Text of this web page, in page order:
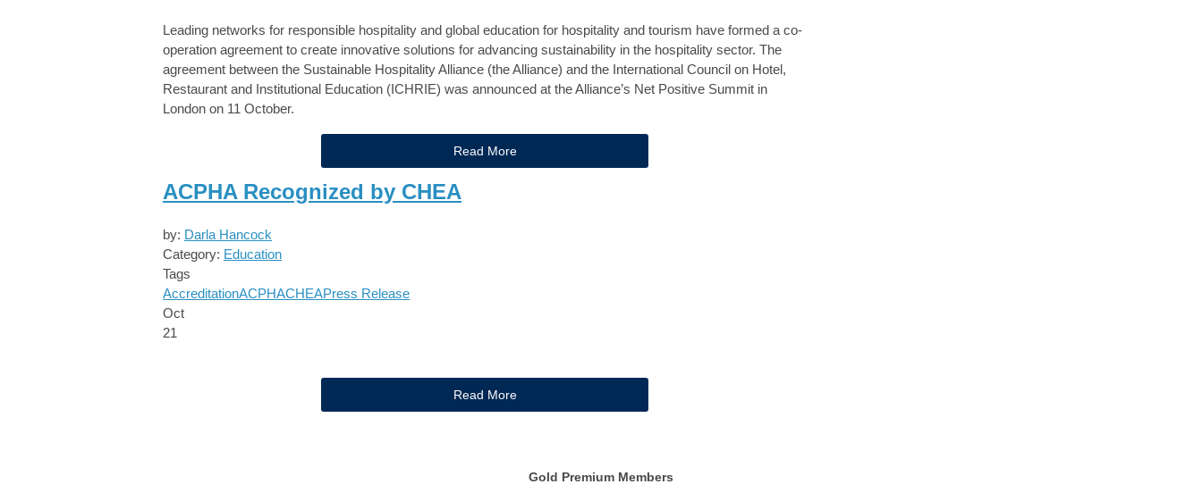
Leading networks for responsible hospitality and global education for hospitality and tourism have formed a co-
operation agreement to create innovative solutions for advancing sustainability in the hospitality sector. The
agreement between the Sustainable Hospitality Alliance (the Alliance) and the International Council on Hotel,
Restaurant and Institutional Education (ICHRIE) was announced at the Alliance’s Net Positive Summit in
London on 11 October.
Read More
ACPHA Recognized by CHEA
by: Darla Hancock
Category: Education
Tags
AccreditationACPHACHEAPress Release
Oct
21
Read More
Gold Premium Members